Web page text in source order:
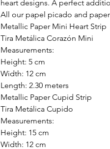
heart designs. A perfect
All our papel picado and
Metallic Paper Mini Heart Strip
Tira Metálica Corazón Mini
Measurements:
Height: 5 cm
Width: 12 cm
Length: 2.30 meters
Metallic Paper Cupid Strip
Tira Metálica Cupido
Measurements:
Height: 15 cm
Width: 12 cm